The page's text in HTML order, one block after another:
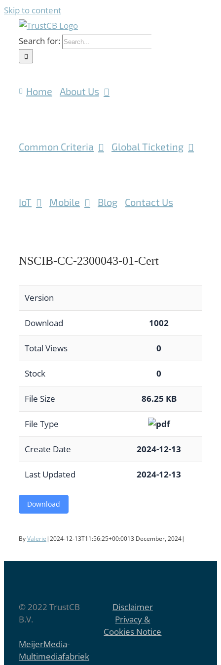
Skip to content
Search for:
Home About Us
Common Criteria Global Ticketing
IoT Mobile Blog Contact Us
NSCIB-CC-2300043-01-Cert
Version
Download 1002
Total Views 0
Stock 0
File Size 86.25 KB
File Type
Create Date 2024-12-13
Last Updated 2024-12-13
Download
ByValerie |2024-12-13T11:56:25+00:0013 December, 2024|
© 2022 TrustCB
B.V.
Disclaimer
Privacy &
Cookies Notice
MeijerMedia-
Multimediafabriek